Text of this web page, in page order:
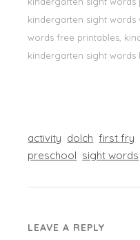
kindergarten sight words
words free printables,
kindergarten sight words
activity dolch first fry
preschool sight words
LEAVE A REPLY